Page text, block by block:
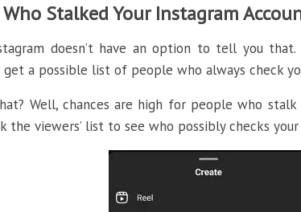
Who Stalked Your Instagram
doesn’t have an option to tell you
a possible list of people who always check
Well, chances are high for people who
the viewers’ list to see who possibly checks